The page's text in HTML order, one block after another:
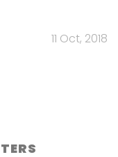
11 Oct, 2018